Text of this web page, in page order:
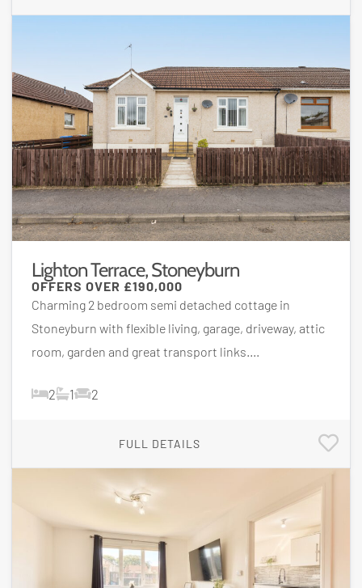
Lighton Terrace, Stoneyburn
OFFERS OVER £190,000
Charming 2 bedroom semi detached cottage in
Stoneyburn with flexible living, garage, driveway, attic
room, garden and great transport links....
2 1 2
FULL DETAILS